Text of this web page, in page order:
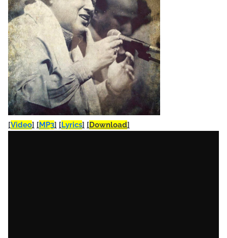
[Video] [MP3] [Lyrics] [Download]